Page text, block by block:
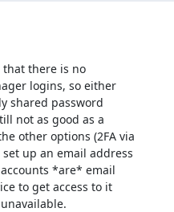
that there is no
logins, so either
shared password
not as good as a
other options (2FA via
up an email address
*are* email
to get access to it